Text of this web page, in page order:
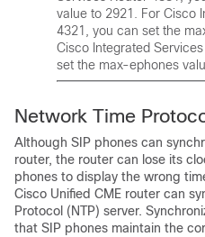
value to 2921. For Cisco
4321, you can set the
Cisco Integrated
set the max-ephones
Network Time
Although SIP phones can
router, the router can lose its
phones to display the wrong
Cisco Unified CME router can
Protocol (NTP) server.
that SIP phones maintain the